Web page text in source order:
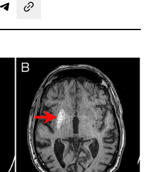
on LinkedIn
Share by email